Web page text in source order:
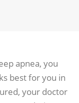
apnea, you
best for you in
your doctor